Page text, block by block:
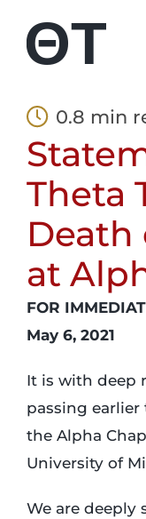
content
Students
Parents
Contact
Shop
Incident Report
0.8 min
Theta
Death
at
FOR
May 6, 2021
It is with deep
passing
the Alpha
University of
We are deeply